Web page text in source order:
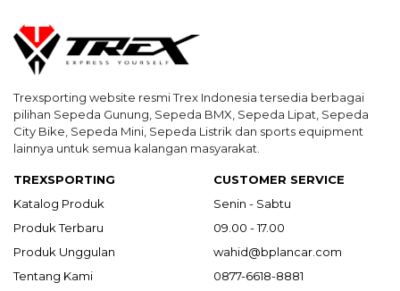
Trexsporting website resmi Trex Indonesia tersedia berbagai
pilihan Sepeda Gunung, Sepeda BMX, Sepeda Lipat, Sepeda
City Bike, Sepeda Mini, Sepeda Listrik dan sports equipment
lainnya untuk semua kalangan masyarakat.
TREXSPORTING
Katalog Produk
Produk Terbaru
Produk Unggulan
Tentang Kami
CUSTOMER SERVICE
Senin - Sabtu
09.00 - 17.00
wahid@bplancar.com
0877-6618-8881